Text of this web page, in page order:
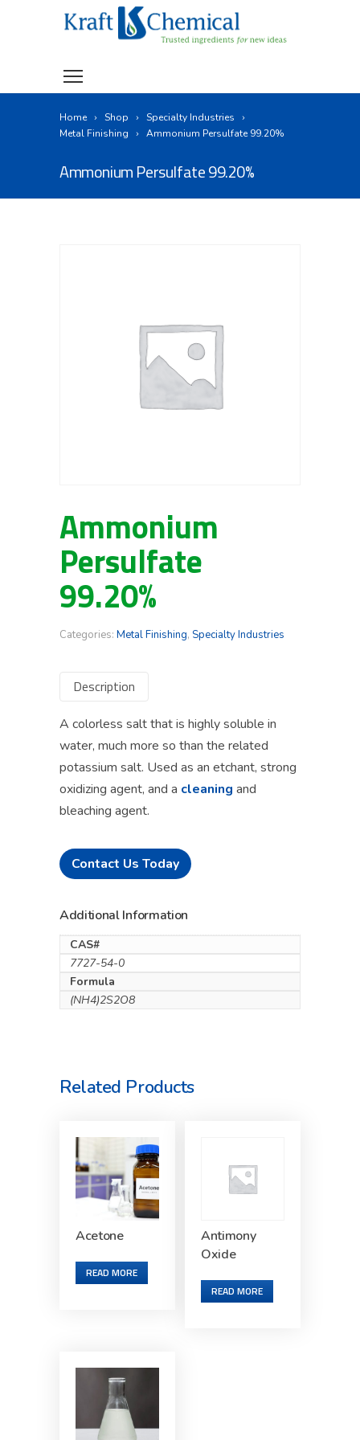
Home Shop
Specialty Industries
Metal Finishing
Ammonium Persulfate 99.20%
Ammonium Persulfate 99.20%
Ammonium
Persulfate
99.20%
Categories: Metal Finishing, Specialty Industries
Description
A colorless salt that is highly soluble in
water, much more so than the related
potassium salt. Used as an etchant, strong
oxidizing agent, and a cleaning and
bleaching agent.
Contact Us Today
Additional Information
CAS#
7727-54-0
Formula
(NH4)2S2O8
Related Products
Acetone
READ MORE
Antimony
Oxide
READ MORE